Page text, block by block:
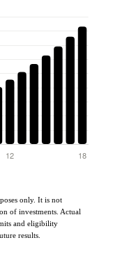
only. It is not
of investments. Actual
and eligibility
results.